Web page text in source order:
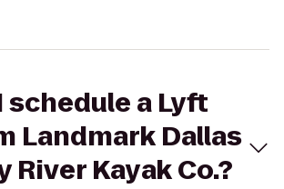
schedule a Lyft
Landmark Dallas
Kayak Co.?